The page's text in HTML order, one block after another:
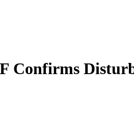
Confirms